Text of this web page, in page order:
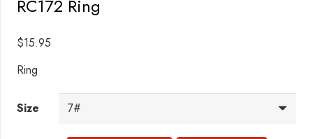
RC172 Ring
$15.95
Ring
Size